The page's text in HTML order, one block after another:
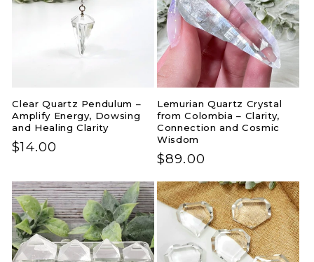
Clear Quartz Pendulum –
Amplify Energy, Dowsing
and Healing Clarity
Regular
$14.00
Lemurian Quartz Crystal
from Colombia – Clarity,
Connection and Cosmic
Wisdom
Regular
$89.00